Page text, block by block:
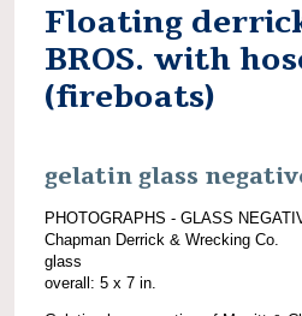
Floating
BROS. with
(fireboats)
gelatin glass
PHOTOGRAPHS - GLASS
Chapman Derrick & Wrecking Co.
glass
overall: 5 x 7 in.